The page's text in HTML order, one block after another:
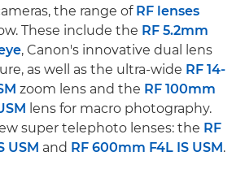
the range of RF lenses
These include the RF 5.2mm
, Canon's innovative dual lens
as well as the ultra-wide RF 14-
zoom lens and the RF 100mm
lens for macro photography.
super telephoto lenses: the RF
USM and RF 600mm F4L IS USM.